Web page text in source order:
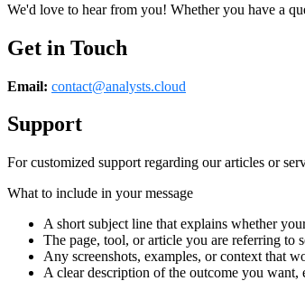
We'd love to hear from you! Whether you have a
Get in Touch
Email: contact@analysts.cloud
Support
For customized support regarding our articles or
What to include in your message
A short subject line that explains whether
The page, tool, or article you are referring to
Any screenshots, examples, or context that
A clear description of the outcome you